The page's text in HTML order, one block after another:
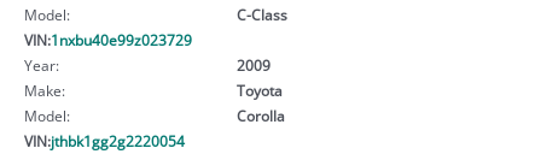
Model:
C-Class
VIN:1nxbu40e99z023729
Year:
2009
Make:
Toyota
Model:
Corolla
VIN:jthbk1gg2g2220054